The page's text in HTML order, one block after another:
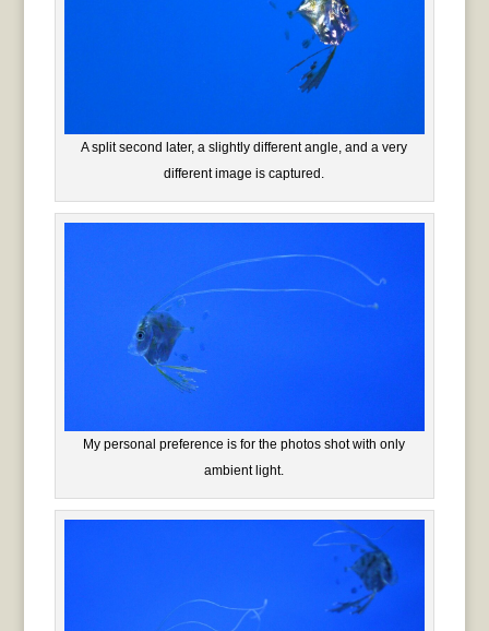
A split second later, a slightly different angle, and a very
different image is captured.
My personal preference is for the photos shot with only
ambient light.